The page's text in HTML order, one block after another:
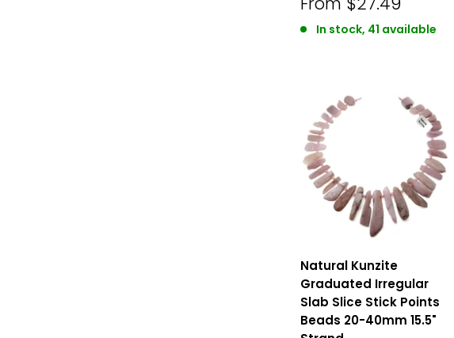
In stock, 41 available
Natural Kunzite
Graduated Irregular
Slab Slice Stick Points
Beads 20-40mm 15.5"